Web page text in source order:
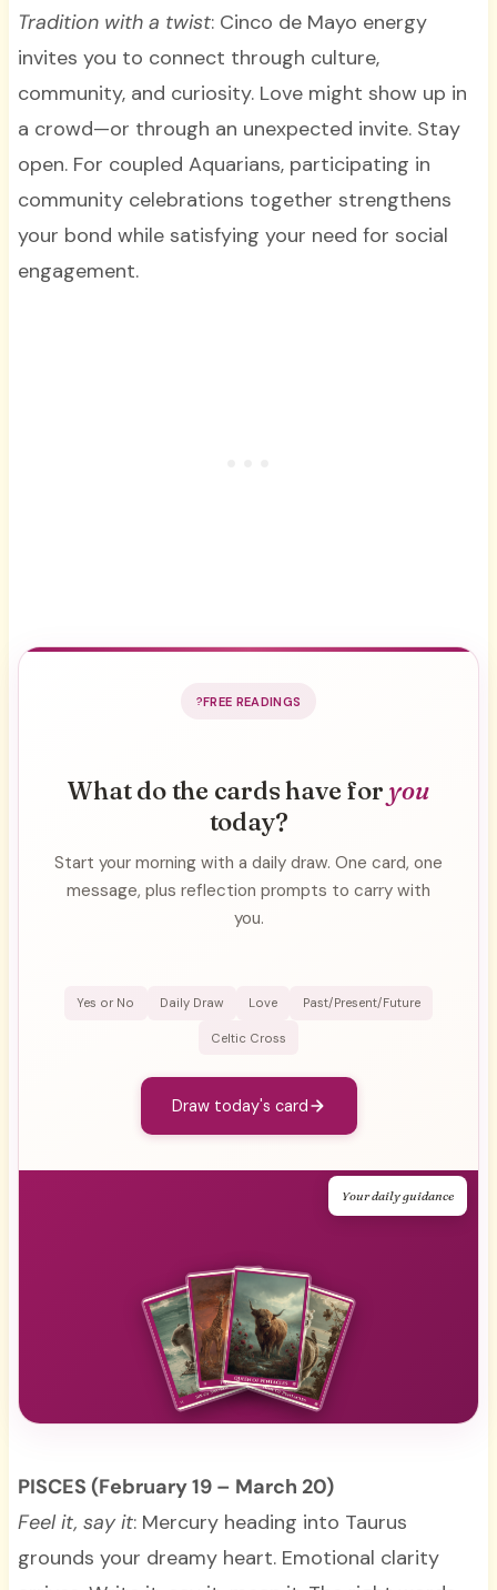
Tradition with a twist: Cinco de Mayo energy
invites you to connect through culture,
community, and curiosity. Love might show up in
a crowd—or through an unexpected invite. Stay
open. For coupled Aquarians, participating in
community celebrations together strengthens
your bond while satisfying your need for social
engagement.
FREE READINGS
What do the cards have for you
today?
Start your morning with a daily draw. One card, one
message, plus reflection prompts to carry with
you.
Yes or No Daily Draw Love Past/Present/Future
Celtic Cross
Draw today's card
Your daily guidance
PISCES (February 19 – March 20)
Feel it, say it: Mercury heading into Taurus
grounds your dreamy heart. Emotional clarity